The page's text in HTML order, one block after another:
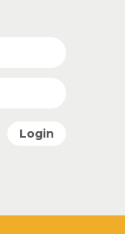
Login